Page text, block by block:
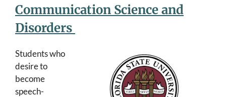
Communication Science and
Disorders
Students who
desire to
become
speech-